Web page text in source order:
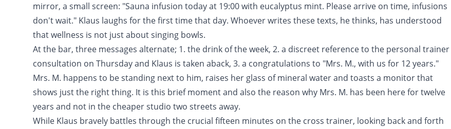
mirror, a small screen: "Sauna infusion today at 19:00 with eucalyptus mint. Please arrive on time, infusions
don't wait." Klaus laughs for the first time that day. Whoever writes these texts, he thinks, has understood
that wellness is not just about singing bowls.
At the bar, three messages alternate; 1. the drink of the week, 2. a discreet reference to the personal trainer
consultation on Thursday and Klaus is taken aback, 3. a congratulations to "Mrs. M., with us for 12 years."
Mrs. M. happens to be standing next to him, raises her glass of mineral water and toasts a monitor that
shows just the right thing. It is this brief moment and also the reason why Mrs. M. has been here for twelve
years and not in the cheaper studio two streets away.
While Klaus bravely battles through the crucial fifteen minutes on the cross trainer, looking back and forth